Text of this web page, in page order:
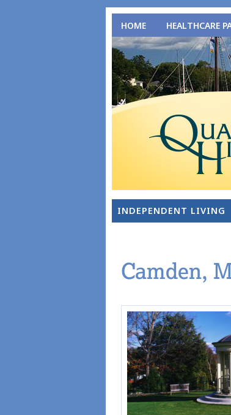
HOME HEALTHCARE
INDEPENDENT LIVING
Camden,